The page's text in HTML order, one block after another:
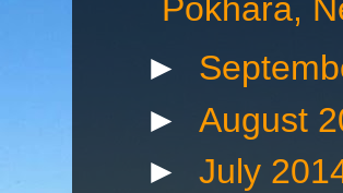
Pokhara,
►
► August
► July